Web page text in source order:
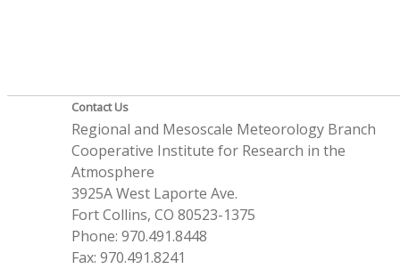
Contact Us
Regional and Mesoscale Meteorology Branch
Cooperative Institute for Research in the
Atmosphere
3925A West Laporte Ave.
Fort Collins, CO 80523-1375
Phone: 970.491.8448
Fax: 970.491.8241